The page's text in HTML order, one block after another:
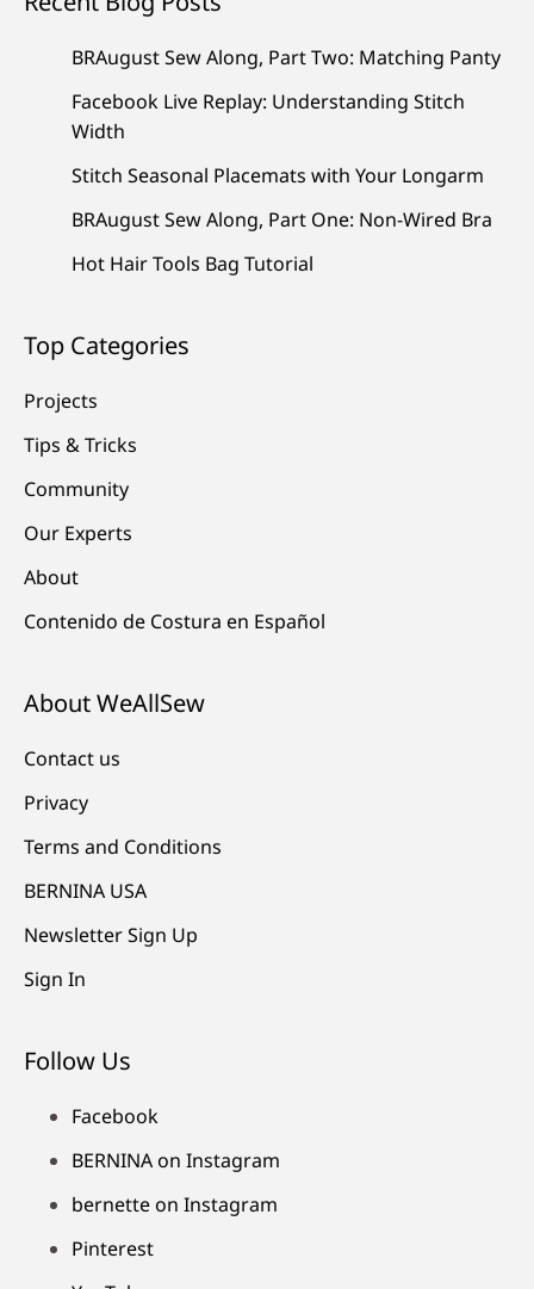
BRAugust Sew Along, Part Two: Matching Panty
Facebook Live Replay: Understanding Stitch
Width
Stitch Seasonal Placemats with Your Longarm
BRAugust Sew Along, Part One: Non-Wired Bra
Hot Hair Tools Bag Tutorial
Top Categories
Projects
Tips & Tricks
Community
Our Experts
About
Contenido de Costura en Español
About WeAllSew
Contact us
Privacy
Terms and Conditions
BERNINA USA
Newsletter Sign Up
Sign In
Follow Us
Facebook
BERNINA on Instagram
bernette on Instagram
Pinterest